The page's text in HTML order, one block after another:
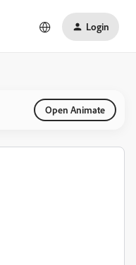
Login
Open Animate